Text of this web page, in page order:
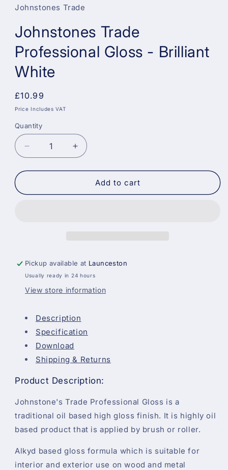
in
modal
Johnstones Trade
Johnstones Trade
Professional Gloss - Brilliant
White
Regular
price
£10.99
Price Includes VAT
Quantity
Decrease
quantity
for
Trade
Increase
quantity
for
Johnstones
Trade
Add to cart
Pickup available at Launceston
Usually ready in 24 hours
View store information
Description
Specification
Download
Shipping & Returns
Product Description:
Johnstone's Trade Professional Gloss is a
traditional oil based high gloss finish. It is highly oil
based product that is applied by brush or roller.
Alkyd based gloss formula which is suitable for
interior and exterior use on wood and metal